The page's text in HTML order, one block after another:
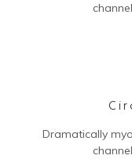
Dramatically